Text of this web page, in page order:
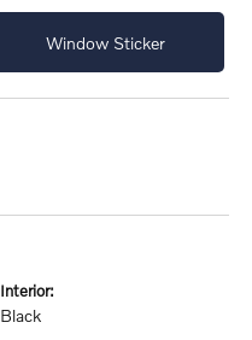
Window Sticker
interior:
Black